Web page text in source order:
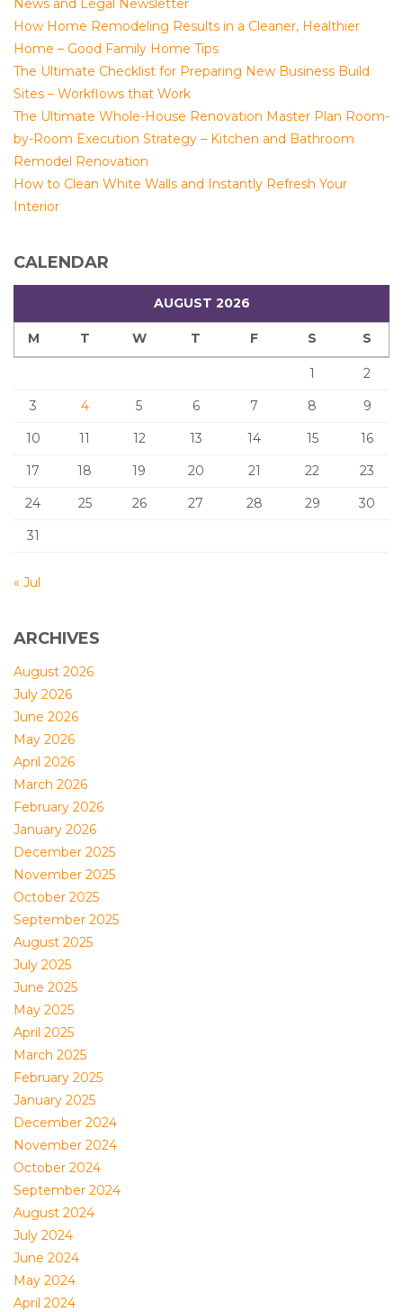
News and Legal Newsletter
How Home Remodeling Results in a Cleaner, Healthier
Home – Good Family Home Tips
The Ultimate Checklist for Preparing New Business Build
Sites – Workflows that Work
The Ultimate Whole-House Renovation Master Plan Room-
by-Room Execution Strategy – Kitchen and Bathroom
Remodel Renovation
How to Clean White Walls and Instantly Refresh Your
Interior
CALENDAR
AUGUST 2026
M T W T F S S
1
2
3
4 5 6 7 8
9
10
11 12 13 14 15
16
17
18 19 20 21 22
23
24
25 26 27 28 29
30
31
« Jul
ARCHIVES
August 2026
July 2026
June 2026
May 2026
April 2026
March 2026
February 2026
January 2026
December 2025
November 2025
October 2025
September 2025
August 2025
July 2025
June 2025
May 2025
April 2025
March 2025
February 2025
January 2025
December 2024
November 2024
October 2024
September 2024
August 2024
July 2024
June 2024
May 2024
April 2024